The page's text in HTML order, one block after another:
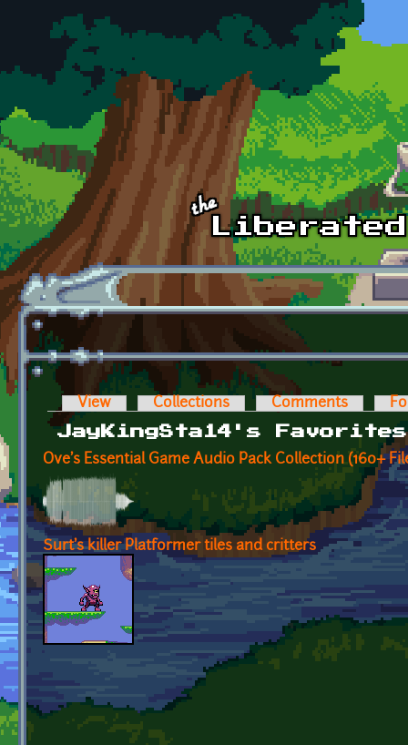
Skip to main content
Primary tabs
View Collections Comments
JayKingSta14's Favorites
Ove's Essential Game Audio Pack Collection (160+
Surt's killer Platformer tiles and critters